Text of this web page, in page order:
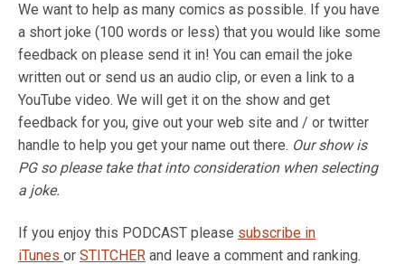
We want to help as many comics as possible. If you have
a short joke (100 words or less) that you would like some
feedback on please send it in! You can email the joke
written out or send us an audio clip, or even a link to a
YouTube video. We will get it on the show and get
feedback for you, give out your web site and / or twitter
handle to help you get your name out there. Our show is
PG so please take that into consideration when selecting
a joke.
If you enjoy this PODCAST please subscribe in
iTunes or STITCHER and leave a comment and ranking.